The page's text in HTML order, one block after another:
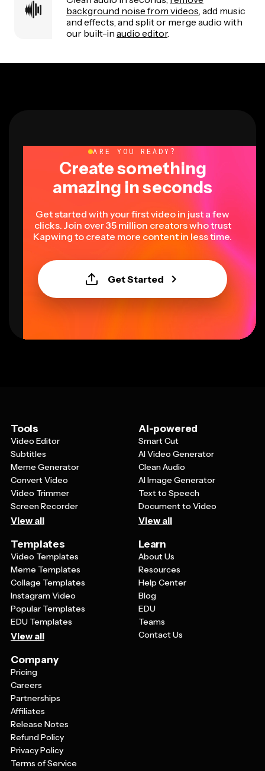
background noise from videos , add music
and effects, and split or merge audio with
our built-in audio editor.
ARE YOU READY?
Create something
amazing in seconds
Get started with your first video in just a few
clicks. Join over 35 million creators who trust
Kapwing to create more content in less time.
Get Started
Tools
Video Editor
Subtitles
Meme Generator
Convert Video
Video Trimmer
Screen Recorder
View all
AI-powered
Smart Cut
AI Video Generator
Clean Audio
AI Image Generator
Text to Speech
Document to Video
View all
Templates
Video Templates
Meme Templates
Collage Templates
Instagram Video
Popular Templates
EDU Templates
View all
Learn
About Us
Resources
Help Center
Blog
EDU
Teams
Contact Us
Company
Pricing
Careers
Partnerships
Affiliates
Release Notes
Refund Policy
Privacy Policy
Terms of Service